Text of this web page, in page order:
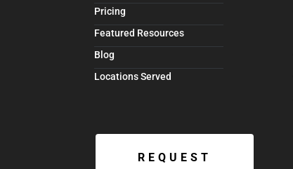
Pricing
Featured Resources
Blog
Locations Served
REQUEST